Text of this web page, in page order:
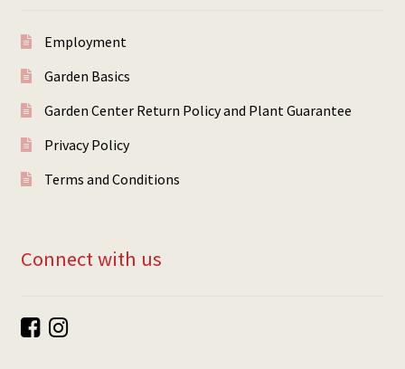
Employment
Garden Basics
Garden Center Return Policy and Plant Guarantee
Privacy Policy
Terms and Conditions
Connect with us